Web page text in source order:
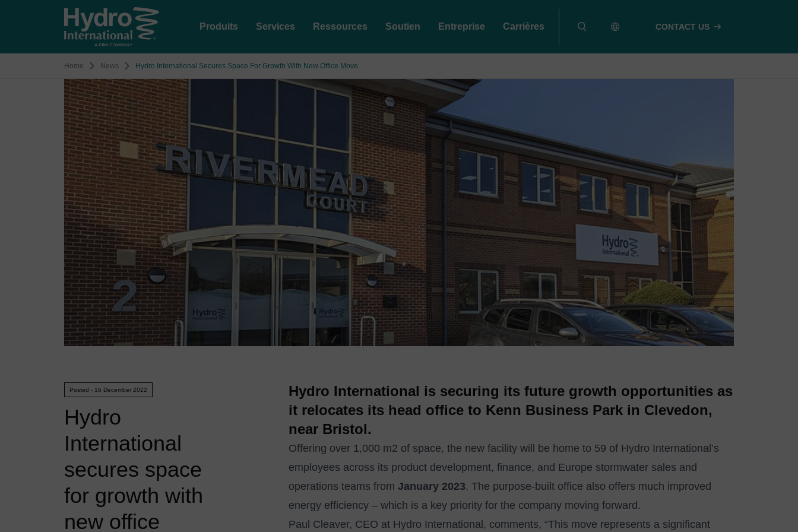
Produits Services Ressources Soutien Entreprise Carrières CONTACT US
Home News Hydro International Secures Space For Growth With New Office Move
Posted - 16 December 2022
Hydro
International
secures space
for growth with
new office
Hydro International is securing its future growth opportunities as
it relocates its head office to Kenn Business Park in Clevedon,
near Bristol.
Offering over 1,000 m2 of space, the new facility will be home to 59 of Hydro International’s
employees across its product development, finance, and Europe stormwater sales and
operations teams from January 2023. The purpose-built office also offers much improved
energy efficiency – which is a key priority for the company moving forward.
Paul Cleaver, CEO at Hydro International, comments, “This move represents a significant